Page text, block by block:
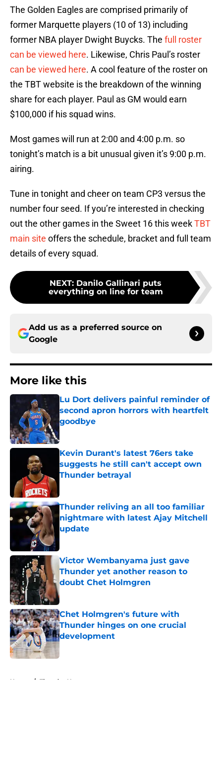
The Golden Eagles are comprised primarily of
former Marquette players (10 of 13) including
former NBA player Dwight Buycks. The full roster
can be viewed here. Likewise, Chris Paul’s roster
can be viewed here. A cool feature of the roster on
the TBT website is the breakdown of the winning
share for each player. Paul as GM would earn
$100,000 if his squad wins.
Most games will run at 2:00 and 4:00 p.m. so
tonight’s match is a bit unusual given it’s 9:00 p.m.
airing.
Tune in tonight and cheer on team CP3 versus the
number four seed. If you’re interested in checking
out the other games in the Sweet 16 this weekTBT
main site offers the schedule, bracket and full team
details of every squad.
NEXT: Danilo Gallinari puts
everything on line for team
Add us as a preferred source on
Google
More like this
Lu Dort delivers painful reminder of
second apron horrors with heartfelt
goodbye
Kevin Durant's latest 76ers take
suggests he still can't accept own
Thunder betrayal
Thunder reliving an all too familiar
nightmare with latest Ajay Mitchell
update
Published by on Invalid Date
Victor Wembanyama just gave
Thunder yet another reason to
doubt Chet Holmgren
Chet Holmgren's future with
Thunder hinges on one crucial
development
Published by on Invalid Date
Home / Thunder News